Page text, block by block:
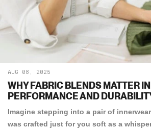
WHY FABRIC BLENDS MATTER IN
PERFORMANCE AND
AUG 08, 2025
Imagine stepping into a pair of
was crafted just for you soft as a